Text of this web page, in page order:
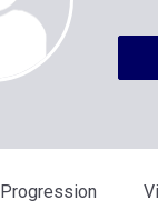
Progression